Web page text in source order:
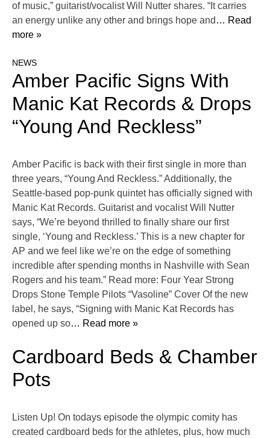
of music,” guitarist/vocalist Will Nutter shares. “It carries
an energy unlike any other and brings hope and … Read
more »
NEWS
Amber Pacific Signs With
Manic Kat Records & Drops
“Young And Reckless”
Amber Pacific is back with their first single in more than
three years, “Young And Reckless.” Additionally, the
Seattle-based pop-punk quintet has officially signed with
Manic Kat Records. Guitarist and vocalist Will Nutter
says, “We’re beyond thrilled to finally share our first
single, ‘Young and Reckless.’ This is a new chapter for
AP and we feel like we’re on the edge of something
incredible after spending months in Nashville with Sean
Rogers and his team.” Read more: Four Year Strong
Drops Stone Temple Pilots “Vasoline” Cover Of the new
label, he says, “Signing with Manic Kat Records has
opened up so… Read more »
Cardboard Beds & Chamber
Pots
Listen Up! On todays episode the olympic comity has
created cardboard beds for the athletes, plus, how much